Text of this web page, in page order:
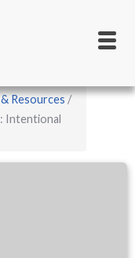
Resources
Intentional